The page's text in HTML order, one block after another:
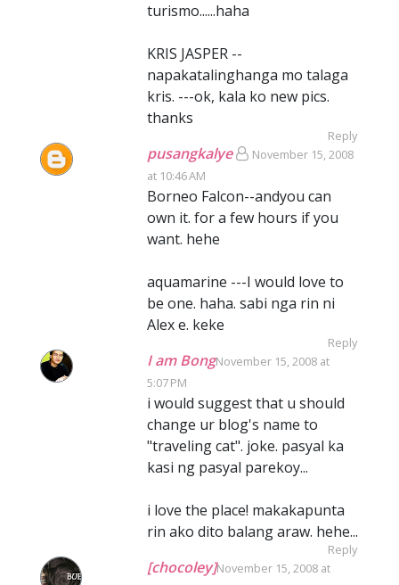
turismo......haha
KRIS JASPER --
napakatalinghanga mo talaga
kris. ---ok, kala ko new pics.
thanks
Reply
pusangkalye
November 15, 2008
at 10:46 AM
Borneo Falcon--andyou can
own it. for a few hours if you
want. hehe
aquamarine ---I would love to
be one. haha. sabi nga rin ni
Alex e. keke
Reply
I am BongNovember 15, 2008 at
5:07 PM
i would suggest that u should
change ur blog's name to
"traveling cat". joke. pasyal ka
kasi ng pasyal parekoy...
i love the place! makakapunta
rin ako dito balang araw. hehe...
Reply
[chocoley]November 15, 2008 at